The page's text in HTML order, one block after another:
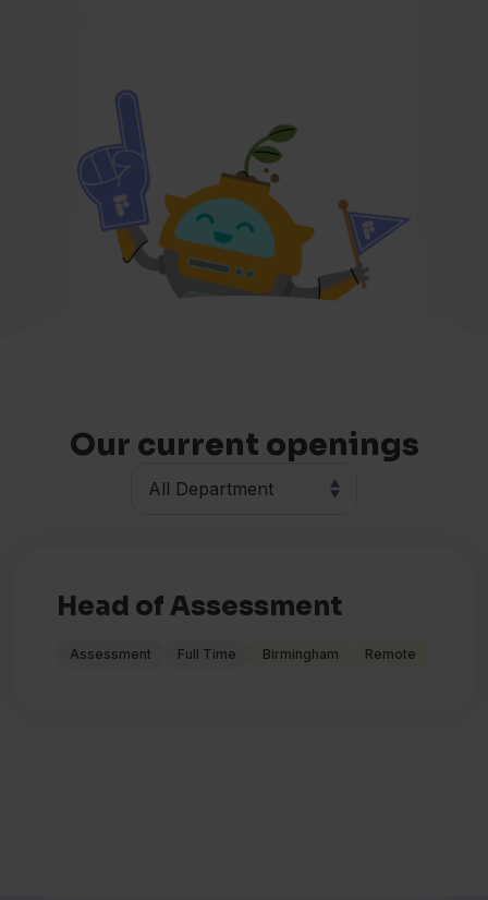
Our current openings
Head of Assessment
Assessment Full Time Birmingham Remote